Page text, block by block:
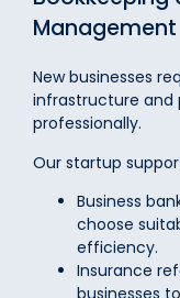
Management
New businesses
infrastructure and
professionally.
Our startup
Business
choose
efficiency.
Insurance
businesses